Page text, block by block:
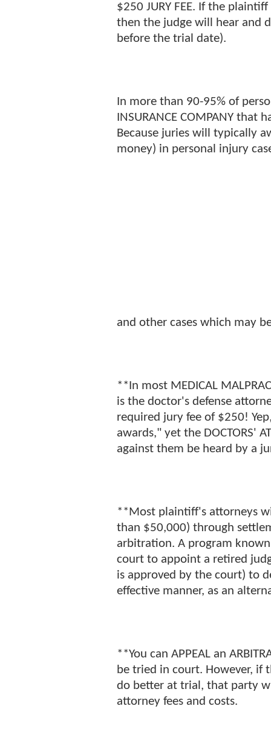
$250 JURY FEE. If the
then the judge will hear and
before the trial date).
In more than 90-95% of
INSURANCE COMPANY
Because juries will typically
money) in personal injury
and other cases which may
**In most MEDICAL
is the doctor's defense
required jury fee of $250!
awards," yet the DOCTORS'
against them be heard by a
**Most plaintiff's attorneys
than $50,000) through
arbitration. A program known
court to appoint a retired
is approved by the court) to
effective manner, as an
**You can APPEAL an
be tried in court. However, if
do better at trial, that party
attorney fees and costs.